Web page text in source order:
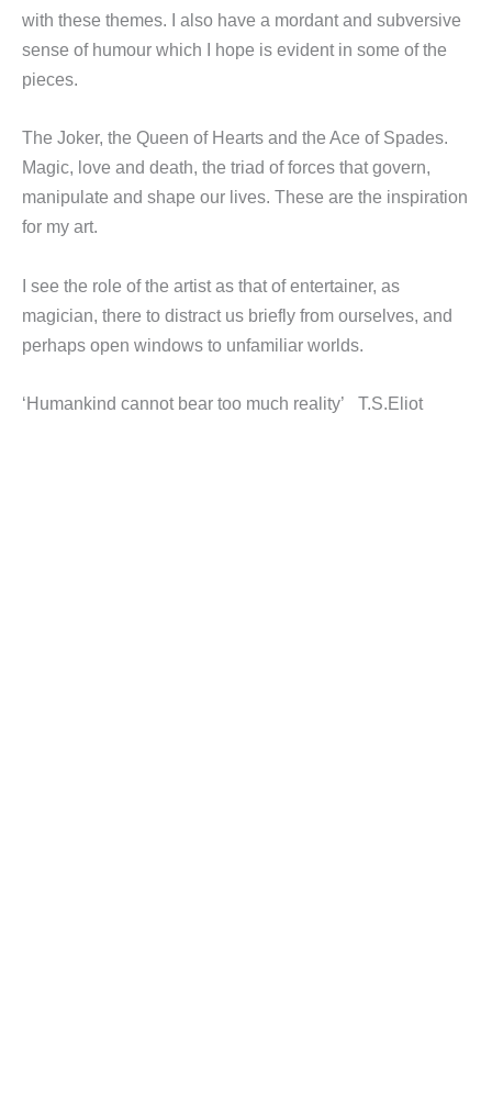
with these themes. I also have a mordant and subversive
sense of humour which I hope is evident in some of the
pieces.
The Joker, the Queen of Hearts and the Ace of Spades.
Magic, love and death, the triad of forces that govern,
manipulate and shape our lives. These are the inspiration
for my art.
I see the role of the artist as that of entertainer, as
magician, there to distract us briefly from ourselves, and
perhaps open windows to unfamiliar worlds.
‘Humankind cannot bear too much reality’ T.S.Eliot